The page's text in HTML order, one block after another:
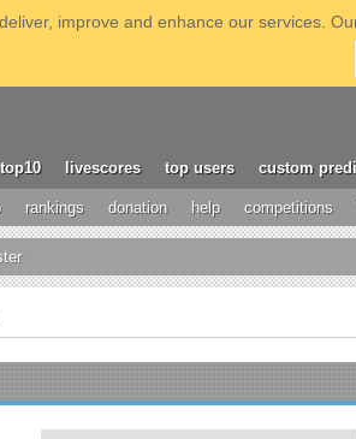
improve and enhance our services.
top10 livescores top users custom
rankings donation help competitions